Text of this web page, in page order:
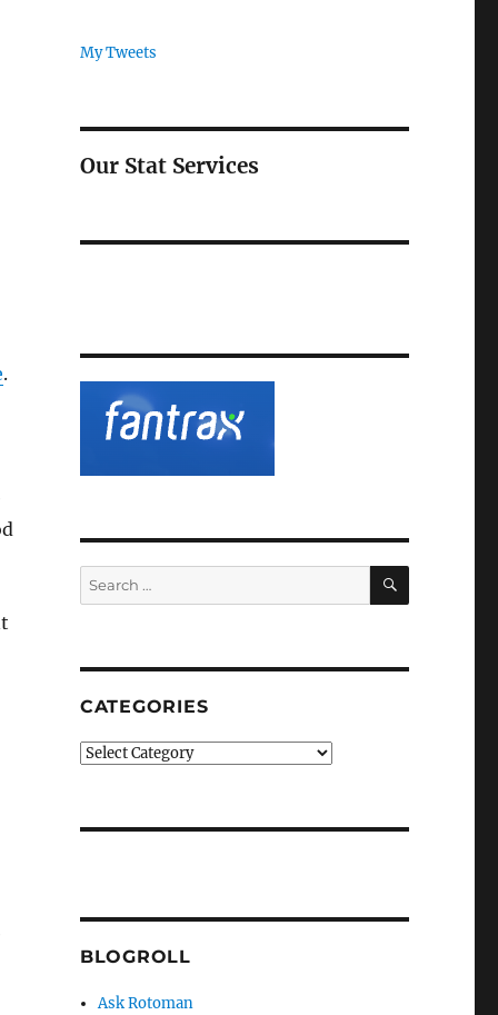
.
My Tweets
Our Stat Services
Search
for:
SEARCH
CATEGORIES
Categories
BLOGROLL
Ask Rotoman